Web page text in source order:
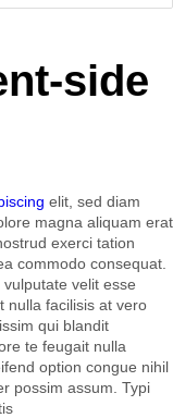
side
elit, sed diam
magna aliquam erat
exerci tation
commodo consequat.
velit esse
nulla facilisis at vero
qui blandit
te feugait nulla
option congue nihil
possim assum. Typi